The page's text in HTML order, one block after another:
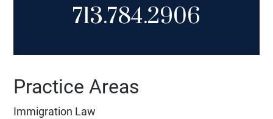
713.784.2906
Practice Areas
Immigration Law